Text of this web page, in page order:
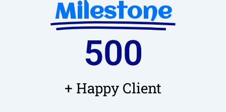
Milestone
+ Happy Client
500